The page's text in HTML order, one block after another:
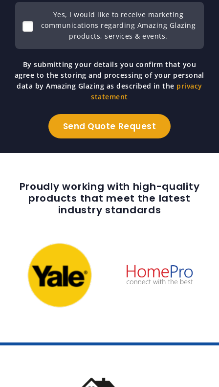
Yes, I would like to receive marketing
communications regarding Amazing Glazing
products, services & events.
By submitting your details you confirm that you
agree to the storing and processing of your personal
data by Amazing Glazing as described in the privacy
statement
Proudly working with high-quality
products that meet the latest
industry standards